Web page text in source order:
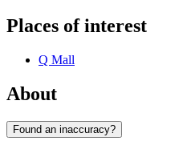
Places of interest
Q Mall
About
Found an inaccuracy?